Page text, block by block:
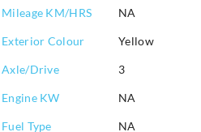
Mileage KM/HRS NA
Exterior Colour Yellow
Axle/Drive 3
Engine KW NA
Fuel Type NA